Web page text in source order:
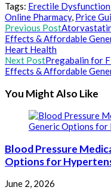
Tags: Erectile Dysfunction
Online Pharmacy, Price
Read
more
articles
Previous Post
Effects & Affordable
Heart Health
Next PostPregabalin for
Effects & Affordable
You Might Also Like
Blood Pressure
Options for
June 2, 2026